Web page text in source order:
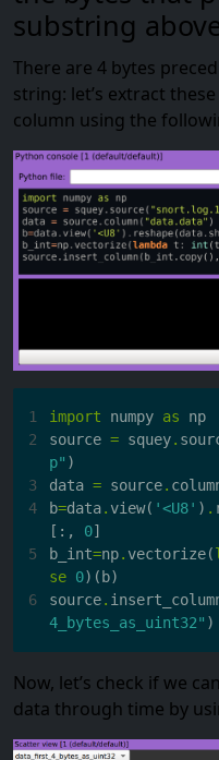
substring
There are 4 bytes
string: let’s extract
column using the
1 import numpy as
np
2
source = squey.
p" )
3
data = source.
4
b=data. view( '<U8' ) .
[:,
0]
5
b_int=np. vectorize(
se 0)( b)
6
source.
4_bytes_as_uint32" )
Now, let’s check if we
data through time by